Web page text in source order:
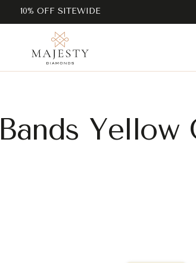
10% OFF SITEWIDE
Yellow